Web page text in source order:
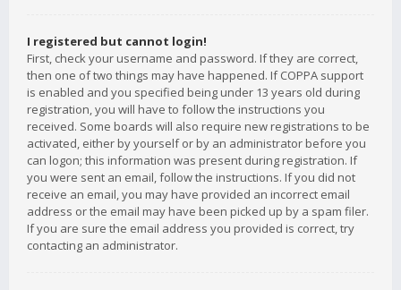
I registered but cannot login!
First, check your username and password. If they are correct,
then one of two things may have happened. If COPPA support
is enabled and you specified being under 13 years old during
registration, you will have to follow the instructions you
received. Some boards will also require new registrations to be
activated, either by yourself or by an administrator before you
can logon; this information was present during registration. If
you were sent an email, follow the instructions. If you did not
receive an email, you may have provided an incorrect email
address or the email may have been picked up by a spam filer.
If you are sure the email address you provided is correct, try
contacting an administrator.